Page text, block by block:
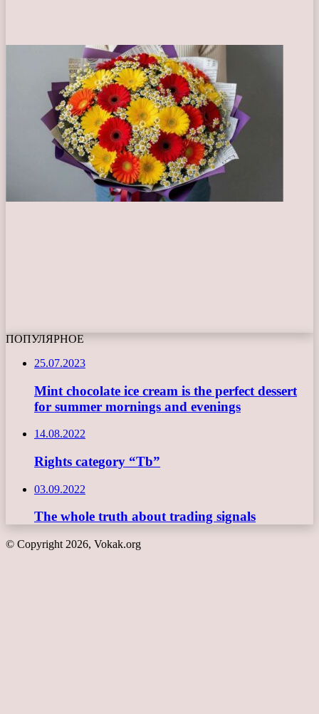
ПОПУЛЯРНОЕ
25.07.2023
Mint chocolate ice cream is the perfect dessert
for summer mornings and evenings
14.08.2022
Rights category “Tb”
03.09.2022
The whole truth about trading signals
© Copyright 2026, Vokak.org